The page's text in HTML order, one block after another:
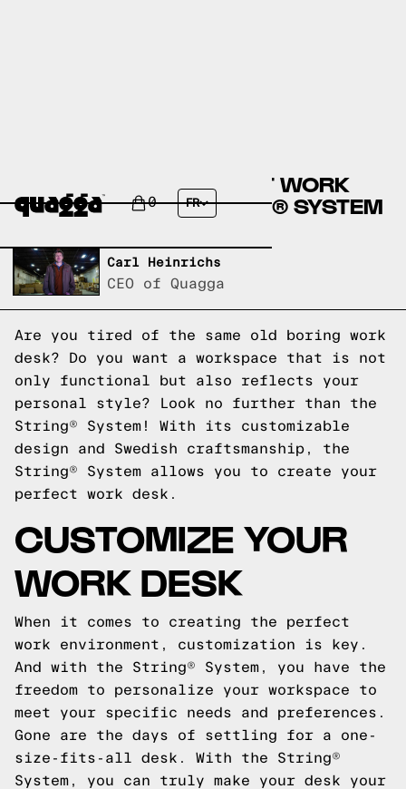
0 FR
CREATE YOUR PERFECT WORK
DESK WITH THE STRING® SYSTEM
Carl Heinrichs
CEO of Quagga
Are you tired of the same old boring work
desk? Do you want a workspace that is not
only functional but also reflects your
personal style? Look no further than the
String® System! With its customizable
design and Swedish craftsmanship, the
String® System allows you to create your
perfect work desk.
CUSTOMIZE YOUR
WORK DESK
When it comes to creating the perfect
work environment, customization is key.
And with the String® System, you have the
freedom to personalize your workspace to
meet your specific needs and preferences.
Gone are the days of settling for a one-
size-fits-all desk. With the String®
System, you can truly make your desk your